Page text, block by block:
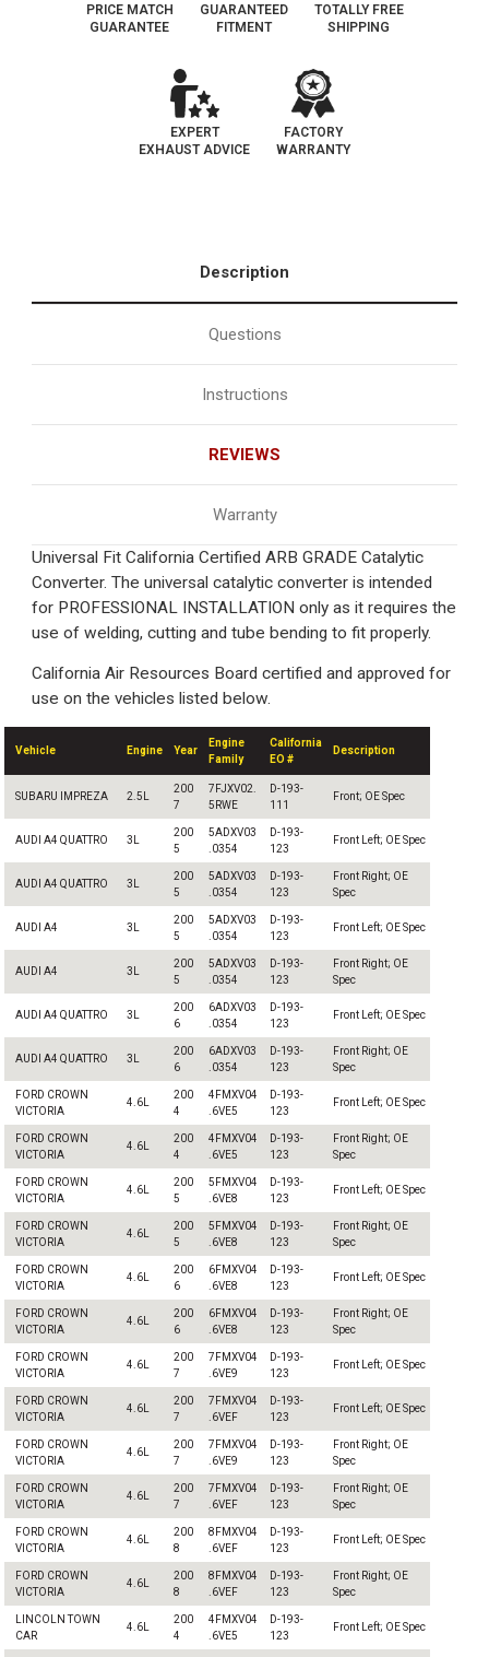
PRICE MATCH
GUARANTEE
GUARANTEED
FITMENT
TOTALLY FREE
SHIPPING
EXPERT
EXHAUST ADVICE
FACTORY
WARRANTY
Description
Questions
Instructions
REVIEWS
Warranty
Universal Fit California Certified ARB GRADE Catalytic
Converter. The universal catalytic converter is intended
for PROFESSIONAL INSTALLATION only as it requires the
use of welding, cutting and tube bending to fit properly.
California Air Resources Board certified and approved for
use on the vehicles listed below.
Vehicle Engine Year
Engine
Family
California
EO #
Description
SUBARU IMPREZA 2.5L
200
7
7FJXV02.
5RWE
D-193-
111
Front; OE Spec
AUDI A4 QUATTRO 3L
200
5
5ADXV03
.0354
D-193-
123
Front Left; OE Spec
AUDI A4 QUATTRO 3L
200
5
5ADXV03
.0354
D-193-
123
Front Right; OE
Spec
AUDI A4 3L
200
5
5ADXV03
.0354
D-193-
123
Front Left; OE Spec
AUDI A4 3L
200
5
5ADXV03
.0354
D-193-
123
Front Right; OE
Spec
AUDI A4 QUATTRO 3L
200
6
6ADXV03
.0354
D-193-
123
Front Left; OE Spec
AUDI A4 QUATTRO 3L
200
6
6ADXV03
.0354
D-193-
123
Front Right; OE
Spec
FORD CROWN
VICTORIA
4.6L
200
4
4FMXV04
.6VE5
D-193-
123
Front Left; OE Spec
FORD CROWN
VICTORIA
4.6L
200
4
4FMXV04
.6VE5
D-193-
123
Front Right; OE
Spec
FORD CROWN
VICTORIA
4.6L
200
5
5FMXV04
.6VE8
D-193-
123
Front Left; OE Spec
FORD CROWN
VICTORIA
4.6L
200
5
5FMXV04
.6VE8
D-193-
123
Front Right; OE
Spec
FORD CROWN
VICTORIA
4.6L
200
6
6FMXV04
.6VE8
D-193-
123
Front Left; OE Spec
FORD CROWN
VICTORIA
4.6L
200
6
6FMXV04
.6VE8
D-193-
123
Front Right; OE
Spec
FORD CROWN
VICTORIA
4.6L
200
7
7FMXV04
.6VE9
D-193-
123
Front Left; OE Spec
FORD CROWN
VICTORIA
4.6L
200
7
7FMXV04
.6VEF
D-193-
123
Front Left; OE Spec
FORD CROWN
VICTORIA
4.6L
200
7
7FMXV04
.6VE9
D-193-
123
Front Right; OE
Spec
FORD CROWN
VICTORIA
4.6L
200
7
7FMXV04
.6VEF
D-193-
123
Front Right; OE
Spec
FORD CROWN
VICTORIA
4.6L
200
8
8FMXV04
.6VEF
D-193-
123
Front Left; OE Spec
FORD CROWN
VICTORIA
4.6L
200
8
8FMXV04
.6VEF
D-193-
123
Front Right; OE
Spec
LINCOLN TOWN
CAR
4.6L
200
4
4FMXV04
.6VE5
D-193-
123
Front Left; OE Spec